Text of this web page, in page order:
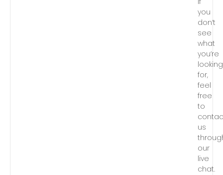
you
don’t
see
what
you’re
looking
for,
feel
free
to
us
our
live
chat.